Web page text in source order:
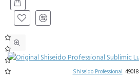
Shiseido Professional